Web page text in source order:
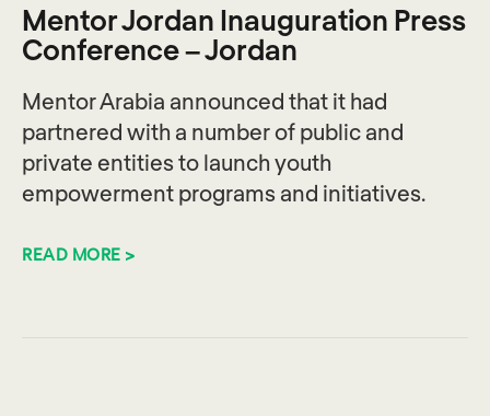
Mentor Jordan Inauguration Press
Conference – Jordan
Mentor Arabia announced that it had
partnered with a number of public and
private entities to launch youth
empowerment programs and initiatives.
READ MORE >